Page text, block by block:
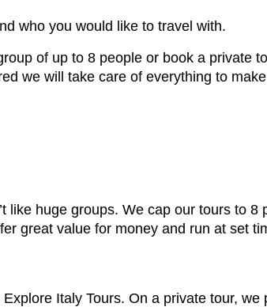
who you would like to travel with.
of up to 8 people or book a private
we will take care of everything to
like huge groups. We cap our tours to
great value for money and run at set
Italy Tours. On a private tour,